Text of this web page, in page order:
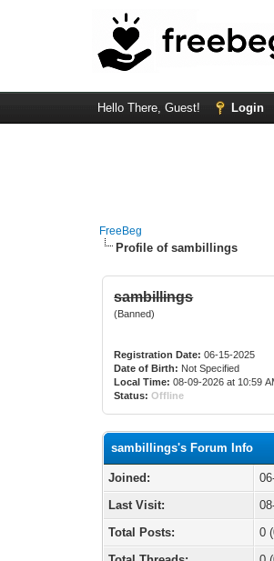
Hello There, Guest! Login
FreeBeg
Profile of sambillings
sambillings
(Banned)
Registration Date: 06-15-2025
Date of Birth: Not Specified
Local Time: 08-09-2026 at 10:59
Status: Offline
sambillings's Forum Info
Joined:
Last Visit:
Total Posts:
0